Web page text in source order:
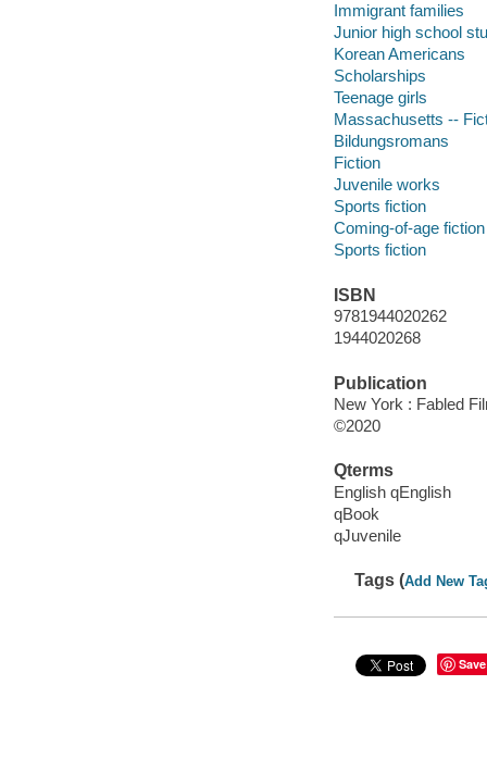
Immigrant families
Junior high school
Korean Americans
Scholarships
Teenage girls
Massachusetts --
Bildungsromans
Fiction
Juvenile works
Sports fiction
Coming-of-age fiction
Sports fiction
ISBN
9781944020262
1944020268
Publication
New York : Fabled
©2020
Qterms
English qEnglish
qBook
qJuvenile
Tags (Add New
Save